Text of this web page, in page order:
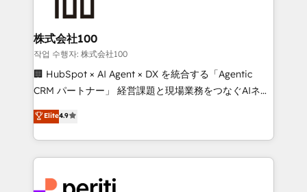
end solutions that integrate CRM, AI automation,
inbound and loop marketing, content, and digital
creativity. Our multicultural team works in Spanish,
Portuguese, and English to design scalable strategies
that drive measurable growth. 🌎 Highlights: • 10+
Platform Migration Excellence. • Top 3 Partner of the
Year LATAM 2022, 2023, 2024, 2025. • Partner of the
business with HubSpot? Let Cebra’s experts help
株式会社100
작업 수행자: 株式会社100
🏢 HubSpot × AI Agent × DX を統合する「Agentic
CRM パートナー」 経営課題と現場業務をつなぐAIネイ
ティブ・エージェンシーとして、HubSpot Eliteの実装
力で顧客フロント業務を再設計します。 💡 100inc は何
をする会社か？ HubSpotを共通基盤に、AIエージェン
トを組み込んだ顧客フロント業務（マーケティング・営
ィブ・エージェンシーです。事業部・グループ会社・部
Elite4.9